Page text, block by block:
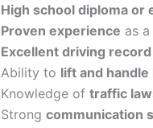
High school diploma or
Proven experience as
Excellent driving record
Ability to lift and
Knowledge of traffic
Strong communication